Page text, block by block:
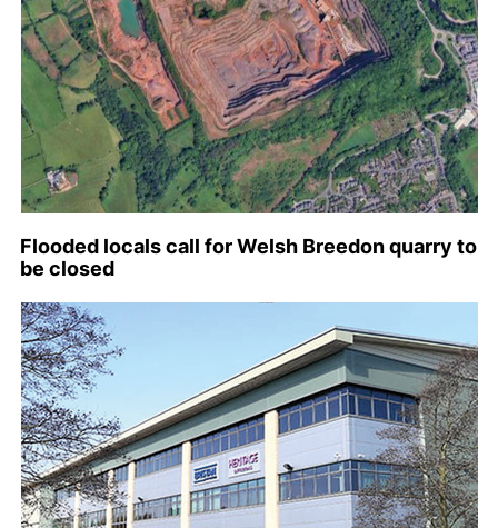
Flooded locals call for Welsh Breedon quarry to
be closed